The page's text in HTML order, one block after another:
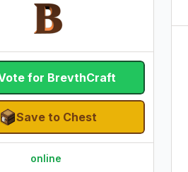
for BrevthCraft
Save to Chest
online